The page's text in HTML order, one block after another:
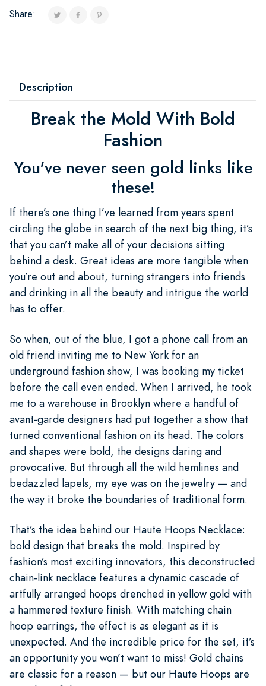
Share:
Description
Break the Mold With Bold
Fashion
You've never seen gold links like
these!
If there’s one thing I’ve learned from years spent
circling the globe in search of the next big thing, it’s
that you can’t make all of your decisions sitting
behind a desk. Great ideas are more tangible when
you’re out and about, turning strangers into friends
and drinking in all the beauty and intrigue the world
has to offer.
So when, out of the blue, I got a phone call from an
old friend inviting me to New York for an
underground fashion show, I was booking my ticket
before the call even ended. When I arrived, he took
me to a warehouse in Brooklyn where a handful of
avant-garde designers had put together a show that
turned conventional fashion on its head. The colors
and shapes were bold, the designs daring and
provocative. But through all the wild hemlines and
bedazzled lapels, my eye was on the jewelry — and
the way it broke the boundaries of traditional form.
That’s the idea behind our Haute Hoops Necklace:
bold design that breaks the mold. Inspired by
fashion’s most exciting innovators, this deconstructed
chain-link necklace features a dynamic cascade of
artfully arranged hoops drenched in yellow gold with
a hammered texture finish. With matching chain
hoop earrings, the effect is as elegant as it is
unexpected. And the incredible price for the set, it’s
an opportunity you won’t want to miss! Gold chains
are classic for a reason — but our Haute Hoops are